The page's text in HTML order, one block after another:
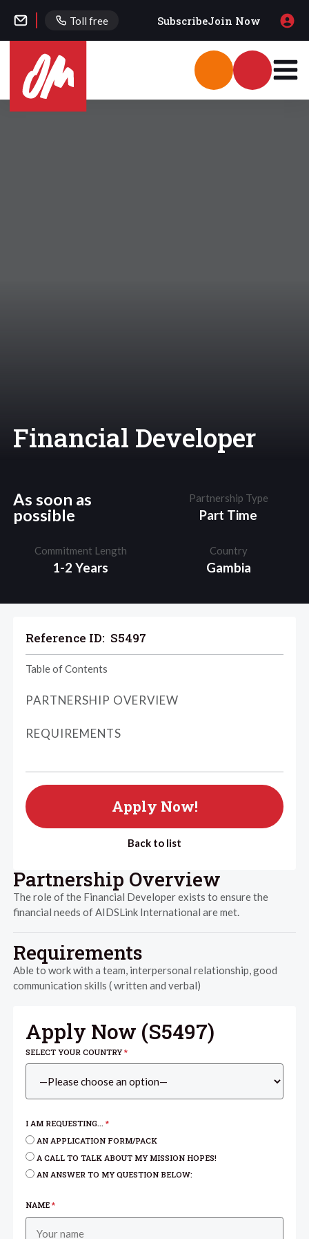
Toll free SubscribeJoin Now
Financial Developer
As soon as
possible
Partnership Type
Part Time
Commitment Length
1-2 Years
Country
Gambia
Reference ID: S5497
Table of Contents
PARTNERSHIP OVERVIEW
REQUIREMENTS
Apply Now!
Back to list
Partnership Overview
The role of the Financial Developer exists to ensure the
financial needs of AIDSLink International are met.
Requirements
Able to work with a team, interpersonal relationship, good
communication skills ( written and verbal)
Apply Now (S5497)
SELECT YOUR COUNTRY*
I AM REQUESTING...*
AN APPLICATION FORM/PACK
A CALL TO TALK ABOUT MY MISSION HOPES!
AN ANSWER TO MY QUESTION BELOW:
NAME*